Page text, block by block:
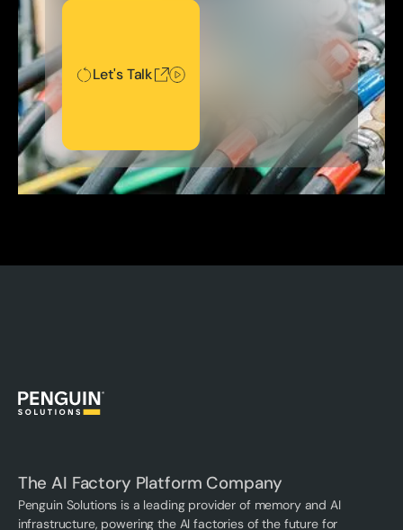
Let's Talk
Let's Talk
The AI Factory Platform Company
Penguin Solutions is a leading provider of memory and AI
infrastructure, powering the AI factories of the future for